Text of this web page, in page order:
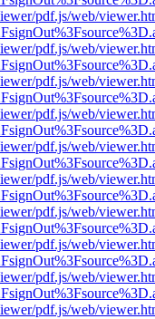
pdf.js/web/
pdf.js/web/
pdf.js/web/
pdf.js/web/
pdf.js/web/
pdf.js/web/
pdf.js/web/
pdf.js/web/
pdf.js/web/
pdf.js/web/